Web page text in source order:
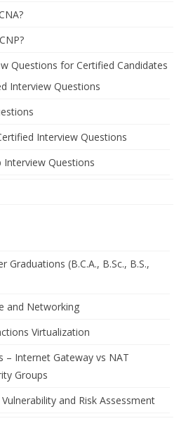
Questions for Certified Candidates
Interview Questions
Interview Questions
Interview Questions
Graduations (B.C.A., B.Sc., B.S.,
and Networking
Virtualization
– Internet Gateway vs NAT
Groups
and Risk Assessment